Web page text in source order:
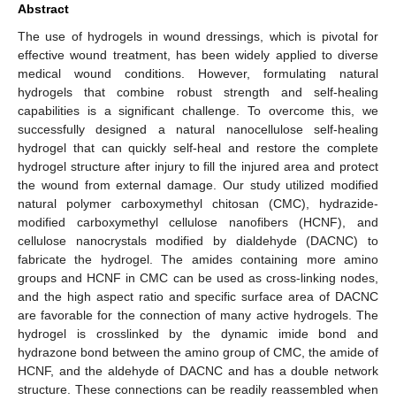
Abstract
The use of hydrogels in wound dressings, which is pivotal for
effective wound treatment, has been widely applied to diverse
medical wound conditions. However, formulating natural
hydrogels that combine robust strength and self-healing
capabilities is a significant challenge. To overcome this, we
successfully designed a natural nanocellulose self-healing
hydrogel that can quickly self-heal and restore the complete
hydrogel structure after injury to fill the injured area and protect
the wound from external damage. Our study utilized modified
natural polymer carboxymethyl chitosan (CMC), hydrazide-
modified carboxymethyl cellulose nanofibers (HCNF), and
cellulose nanocrystals modified by dialdehyde (DACNC) to
fabricate the hydrogel. The amides containing more amino
groups and HCNF in CMC can be used as cross-linking nodes,
and the high aspect ratio and specific surface area of DACNC
are favorable for the connection of many active hydrogels. The
hydrogel is crosslinked by the dynamic imide bond and
hydrazone bond between the amino group of CMC, the amide of
HCNF, and the aldehyde of DACNC and has a double network
structure. These connections can be readily reassembled when